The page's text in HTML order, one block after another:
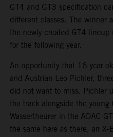
GT4 and GT3 specification
different classes. The winner
the newly created GT4 lineup
for the following year.
An opportunity that 16-year-
and Austrian Leo Pichler,
did not want to miss. Pichler
the track alongside the young
Wassertheurer in the ADAC
the same here as there, an X-